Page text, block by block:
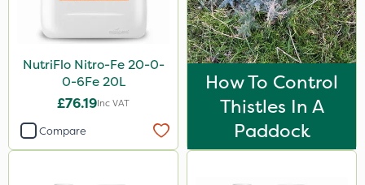
NutriFlo Nitro-Fe 20-0-
0-6Fe 20L
£76.19Inc VAT
Compare
How To Control
Thistles In A
Paddock